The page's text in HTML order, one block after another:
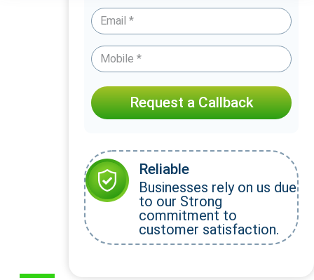
Request a Callback
Reliable
Businesses rely on us due
to our Strong
commitment to
customer satisfaction.